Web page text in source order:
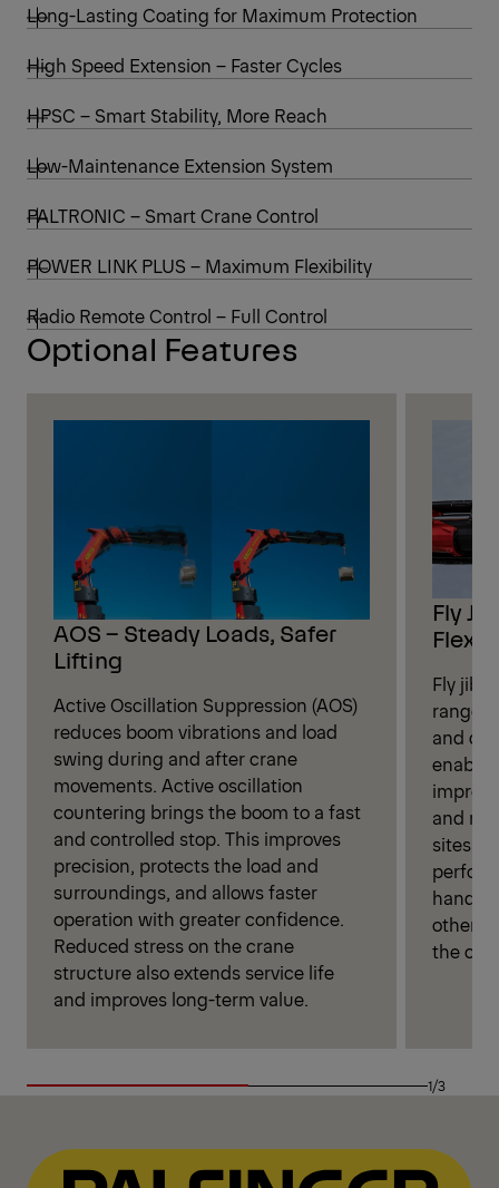
Long-Lasting Coating for Maximum Protection
High Speed Extension – Faster Cycles
HPSC – Smart Stability, More Reach
Low-Maintenance Extension System
PALTRONIC – Smart Crane Control
POWER LINK PLUS – Maximum Flexibility
Radio Remote Control – Full Control
Optional Features
AOS – Steady Loads, Safer
Lifting
Active Oscillation Suppression (AOS)
reduces boom vibrations and load
swing during and after crane
movements. Active oscillation
countering brings the boom to a fast
and controlled stop. This improves
precision, protects the load and
surroundings, and allows faster
operation with greater confidence.
Reduced stress on the crane
structure also extends service life
and improves long-term value.
Fly
Fly jib
range
and
and
sites.
the
1/3